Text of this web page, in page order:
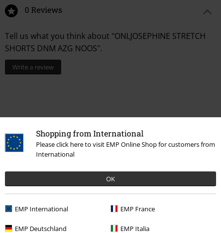
Shopping from International
Please click here to visit EMP Online Shop for customers from
International
OK
EMP International EMP France
EMP Deutschland EMP Italia
0 Reviews
Tell us what you think about "ONLJOSEPHINE STRETCH
SHORTS DNM AZG NOOS".
Write a review